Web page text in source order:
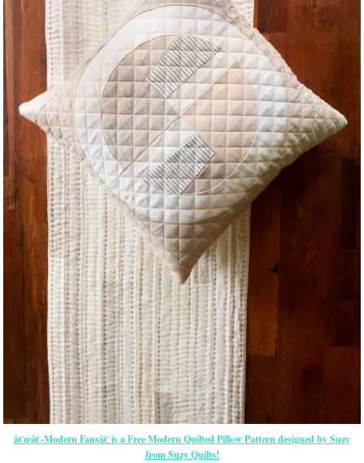
â€œâ€‹Modern Fansâ€ is a Free Modern Quilted Pillow Pattern designed by Suzy
from Suzy Quilts!